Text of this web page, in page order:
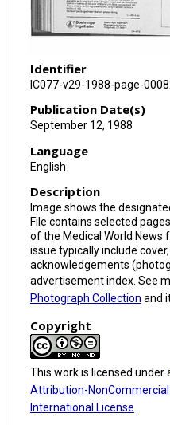
Identifier
IC077-v29-1988-page-
Publication Date(s)
September 12, 1988
Language
English
Description
Image shows the
File contains selected
of the Medical World News
issue typically include
acknowledgements
advertisement index. See
Photograph Collection and
Copyright
This work is licensed under
Attribution-
International License